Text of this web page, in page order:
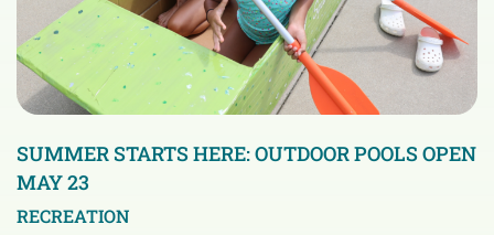
SUMMER STARTS HERE: OUTDOOR POOLS OPEN
MAY 23
RECREATION